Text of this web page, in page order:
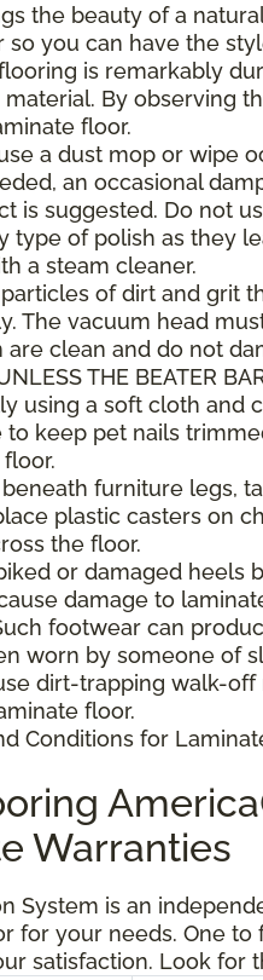
the beauty of a
you can have the
is remarkably
By observing
floor.
a dust mop or wipe
an occasional
is suggested. Do not
type of polish as they
a steam cleaner.
of dirt and grit
The vacuum head
clean and do not
THE BEATER
using a soft cloth and
to keep pet nails
furniture legs,
plastic casters on
the floor.
or damaged heels
damage to
footwear can
worn by someone of
dirt-trapping walk-
floor.
Conditions for
Warranties
System is an
for your needs. One
satisfaction. Look for